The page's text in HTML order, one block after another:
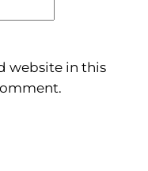
website in this